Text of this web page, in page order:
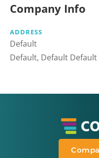
Company Info
ADDRESS
Default
Default, Default Default